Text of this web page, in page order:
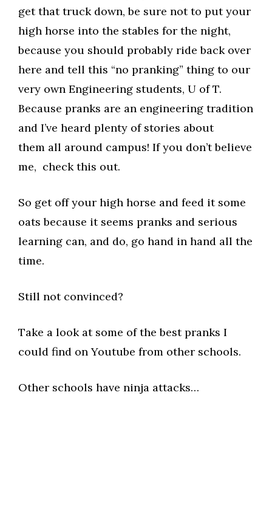
get that truck down, be sure not to put your
high horse into the stables for the night,
because you should probably ride back over
here and tell this “no pranking” thing to our
very own Engineering students, U of T.
Because pranks are an engineering tradition
and I’ve heard plenty of stories about
them all around campus! If you don’t believe
me, check this out.
So get off your high horse and feed it some
oats because it seems pranks and serious
learning can, and do, go hand in hand all the
time.
Still not convinced?
Take a look at some of the best pranks I
could find on Youtube from other schools.
Other schools have ninja attacks…